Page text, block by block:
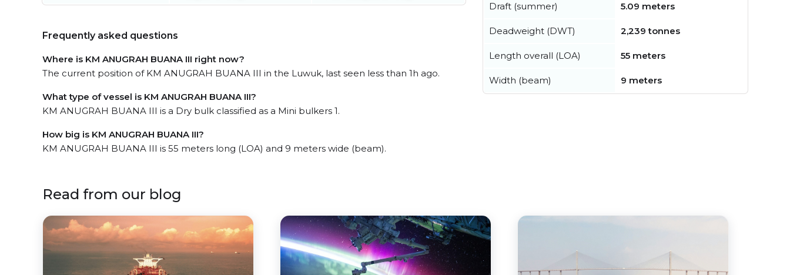
Frequently asked questions
Where is KM ANUGRAH BUANA III right now?
The current position of KM ANUGRAH BUANA III in the Luwuk, last seen less than 1h ago.
What type of vessel is KM ANUGRAH BUANA III?
KM ANUGRAH BUANA III is a Dry bulk classified as a Mini bulkers 1.
How big is KM ANUGRAH BUANA III?
KM ANUGRAH BUANA III is 55 meters long (LOA) and 9 meters wide (beam).
Draft (summer) 5.09 meters
Deadweight (DWT) 2,239 tonnes
Length overall (LOA) 55 meters
Width (beam) 9 meters
Read from our blog